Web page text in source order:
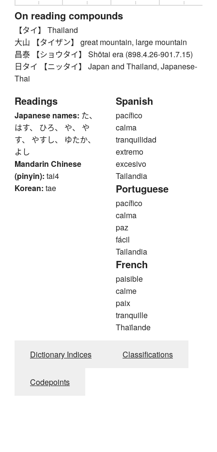
On reading compounds
【タイ】 Thailand
大山 【タイザン】 great mountain, large mountain
昌泰 【ショウタイ】 Shōtai era (898.4.26-901.7.15)
日タイ 【ニッタイ】 Japan and Thailand, Japanese-
Thai
Readings
Japanese names: た、
はす、 ひろ、 や、 や
す、 やすし、 ゆたか、
よし
Mandarin Chinese
(pinyin): tai4
Korean: tae
Spanish
pacífico
calma
tranquilidad
extremo
excesivo
Tailandia
Portuguese
pacífico
calma
paz
fácil
Tailandia
French
paisible
calme
paix
tranquille
Thaïlande
Dictionary Indices Classifications
Codepoints